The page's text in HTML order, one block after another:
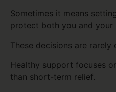
Sometimes it means
protect both you and your
These decisions are rarely
Healthy support focuses
than short-term relief.